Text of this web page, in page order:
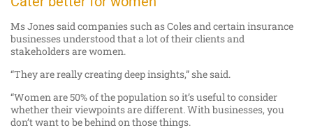
Ms Jones said companies such as Coles and certain insurance
businesses understood that a lot of their clients and
stakeholders are women.
“They are really creating deep insights,” she said.
“Women are 50% of the population so it’s useful to consider
whether their viewpoints are different. With businesses, you
don’t want to be behind on those things.